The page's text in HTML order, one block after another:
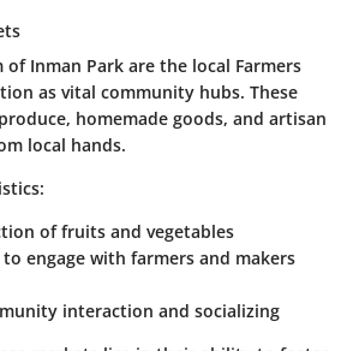
Inman Park are the local Farmers
as vital community hubs. These
homemade goods, and artisan
local hands.
of fruits and vegetables
engage with farmers and makers
interaction and socializing